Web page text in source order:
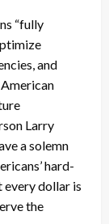
“fully
and
Larry
a solemn
hard-
every dollar is
the